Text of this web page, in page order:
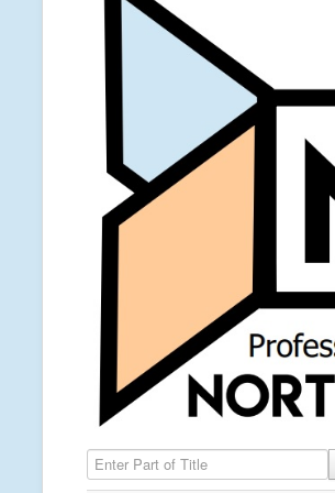
Enter Part of Title